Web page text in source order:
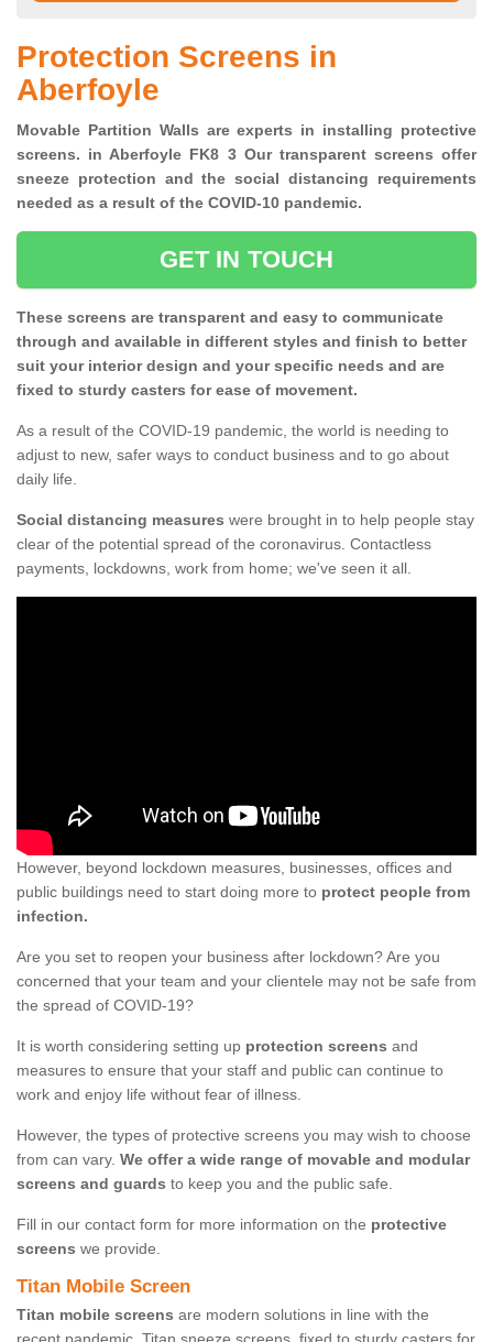
Protection Screens in
Aberfoyle
Movable Partition Walls are experts in installing protective
screens. in Aberfoyle FK8 3 Our transparent screens offer
sneeze protection and the social distancing requirements
needed as a result of the COVID-10 pandemic.
GET IN TOUCH
These screens are transparent and easy to communicate
through and available in different styles and finish to better
suit your interior design and your specific needs and are
fixed to sturdy casters for ease of movement.
As a result of the COVID-19 pandemic, the world is needing to
adjust to new, safer ways to conduct business and to go about
daily life.
Social distancing measures were brought in to help people stay
clear of the potential spread of the coronavirus. Contactless
payments, lockdowns, work from home; we've seen it all.
However, beyond lockdown measures, businesses, offices and
public buildings need to start doing more to protect people from
infection.
Are you set to reopen your business after lockdown? Are you
concerned that your team and your clientele may not be safe from
the spread of COVID-19?
It is worth considering setting up protection screens and
measures to ensure that your staff and public can continue to
work and enjoy life without fear of illness.
However, the types of protective screens you may wish to choose
from can vary. We offer a wide range of movable and modular
screens and guards to keep you and the public safe.
Fill in our contact form for more information on the protective
screens we provide.
Titan Mobile Screen
Titan mobile screens are modern solutions in line with the